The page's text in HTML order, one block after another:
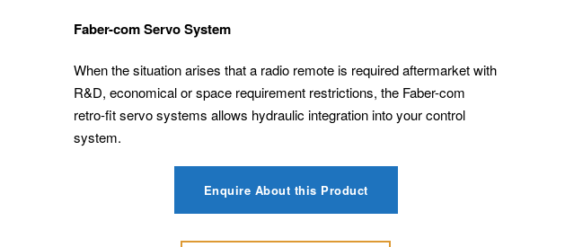
Faber-com Servo System
When the situation arises that a radio remote is required aftermarket with
R&D, economical or space requirement restrictions, the Faber-com
retro-fit servo systems allows hydraulic integration into your control
system.
Enquire About this Product